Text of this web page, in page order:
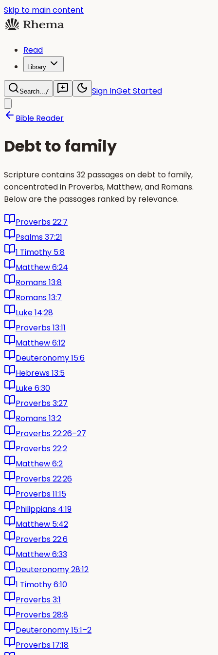
Skip to main content
Read
Library
Search.../ Sign InGet Started
Bible Reader
Debt to family
Scripture contains 32 passages on debt to family,
concentrated in Proverbs, Matthew, and Romans.
Below are the passages ranked by relevance.
Proverbs 22:7
Psalms 37:21
1 Timothy 5:8
Matthew 6:24
Romans 13:8
Romans 13:7
Luke 14:28
Proverbs 13:11
Matthew 6:12
Deuteronomy 15:6
Hebrews 13:5
Luke 6:30
Proverbs 3:27
Romans 13:2
Proverbs 22:26–27
Proverbs 22:2
Matthew 6:2
Proverbs 22:26
Proverbs 11:15
Philippians 4:19
Matthew 5:42
Proverbs 22:6
Matthew 6:33
Deuteronomy 28:12
1 Timothy 6:10
Proverbs 3:1
Proverbs 28:8
Deuteronomy 15:1–2
Proverbs 17:18